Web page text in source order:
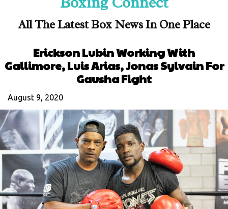
All The Latest Box News In One Place
Erickson Lubin Working With
Gallimore, Luis Arias, Jonas Sylvain For
Gausha Fight
August 9, 2020